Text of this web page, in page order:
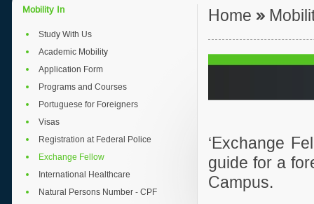
Mobility In
Study With Us
Academic Mobility
Application Form
Programs and Courses
Portuguese for Foreigners
Visas
Registration at Federal Police
Exchange Fellow
International Healthcare
Natural Persons Number - CPF
Home »
‘ Exchange
guide for a
Campus.